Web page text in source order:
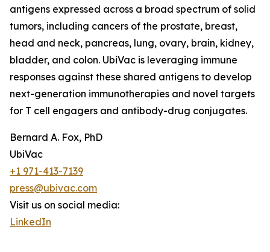
antigens expressed across a broad spectrum of solid
tumors, including cancers of the prostate, breast,
head and neck, pancreas, lung, ovary, brain, kidney,
bladder, and colon. UbiVac is leveraging immune
responses against these shared antigens to develop
next-generation immunotherapies and novel targets
for T cell engagers and antibody-drug conjugates.
Bernard A. Fox, PhD
UbiVac
+1 971-413-7139
press@ubivac.com
Visit us on social media:
LinkedIn